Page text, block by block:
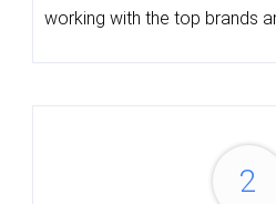
working with the top brands
2